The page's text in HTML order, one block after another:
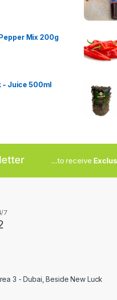
Mix 200g
- Juice 500ml
...to receive
7
3 - Dubai, Beside New Luck